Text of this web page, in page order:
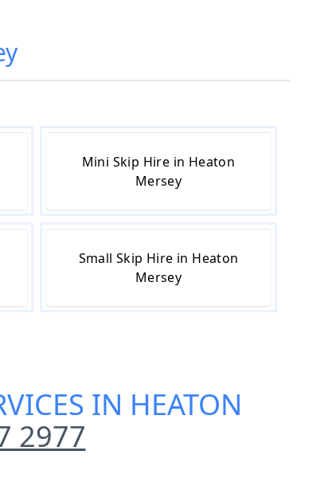
Mini Skip Hire in Heaton
Mersey
Small Skip Hire in Heaton
Mersey
IN HEATON
2977